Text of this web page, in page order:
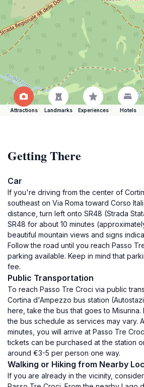
Attractions Landmarks Experiences Hotels
Getting There
Car
If you're driving from the center of
southeast on Via Roma toward Corso
distance, turn left onto SR48 (Strada
SR48 for about 10 minutes
beautiful mountain views and signs
Follow the road until you reach Passo
parking available. Keep in mind that
fee.
Public Transportation
To reach Passo Tre Croci via public
Cortina d'Ampezzo bus station
here, take the bus that goes to
the bus schedule as services may vary.
minutes, you will arrive at Passo Tre
tickets can be purchased at the station
around €3-5 per person one way.
Walking or Hiking from Nearby
If you are already in the vicinity,